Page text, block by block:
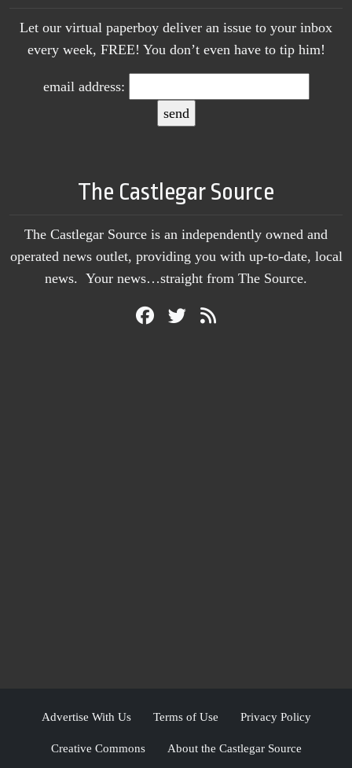
Let our virtual paperboy deliver an issue to your inbox
every week, FREE! You don’t even have to tip him!
email address:
The Castlegar Source
The Castlegar Source is an independently owned and
operated news outlet, providing you with up-to-date, local
news. Your news…straight from The Source.
Advertise With Us Terms of Use Privacy Policy
Creative Commons About the Castlegar Source